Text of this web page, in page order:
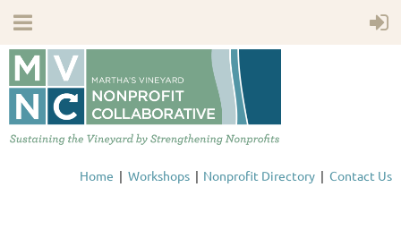
Home Workshops Nonprofit Directory Contact Us